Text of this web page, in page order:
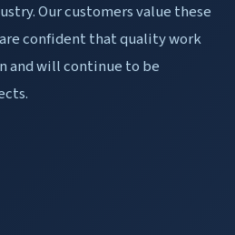
Our customers value these
confident that quality work
and will continue to be